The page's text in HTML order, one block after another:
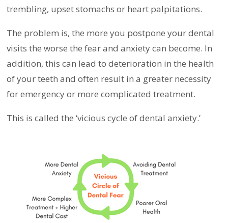
trembling, upset stomachs or heart palpitations.
The problem is, the more you postpone your dental
visits the worse the fear and anxiety can become. In
addition, this can lead to deterioration in the health
of your teeth and often result in a greater necessity
for emergency or more complicated treatment.
This is called the ‘vicious cycle of dental anxiety.’